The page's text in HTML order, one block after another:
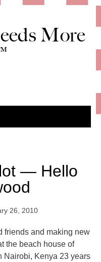
More
— Hello
26, 2010
friends and making new
the beach house of
Nairobi, Kenya 23 years